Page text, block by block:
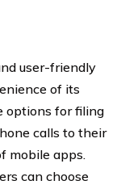
user-friendly
of its
options for filing
calls to their
mobile apps.
can choose